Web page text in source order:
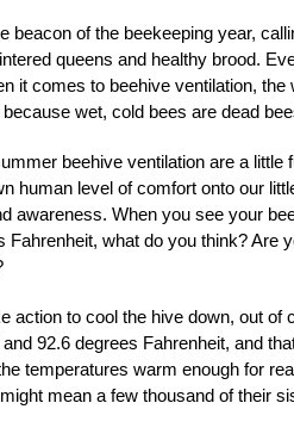
beacon of the beekeeping year,
queens and healthy brood.
it comes to beehive ventilation,
wet, cold bees are dead
beehive ventilation are a
human level of comfort onto our
awareness. When you see your
Fahrenheit, what do you think? Are
action to cool the hive down, out
92.6 degrees Fahrenheit, and
temperatures warm enough for
mean a few thousand of their